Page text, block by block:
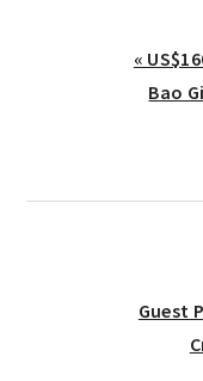
Post:
«
Bao
Next
Guest